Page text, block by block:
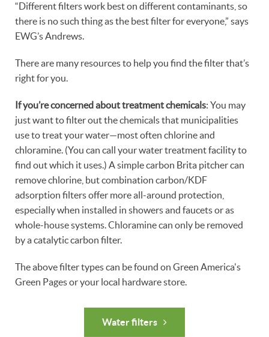
“Different filters work best on different contaminants, so
there is no such thing as the best filter for everyone,” says
EWG’s Andrews.
There are many resources to help you find the filter that’s
right for you.
If you’re concerned about treatment chemicals: You may
just want to filter out the chemicals that municipalities
use to treat your water—most often chlorine and
chloramine. (You can call your water treatment facility to
find out which it uses.) A simple carbon Brita pitcher can
remove chlorine, but combination carbon/KDF
adsorption filters offer more all-around protection,
especially when installed in showers and faucets or as
whole-house systems. Chloramine can only be removed
by a catalytic carbon filter.
The above filter types can be found on Green America's
Green Pages or your local hardware store.
Water filters